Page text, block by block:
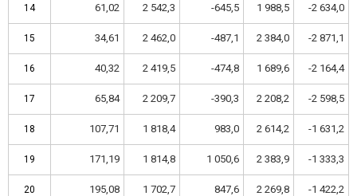
14 61,02 2 542,3 -645,5 1 988,5 -2 634,0
15 34,61 2 462,0 -487,1 2 384,0 -2 871,1
16 40,32 2 419,5 -474,8 1 689,6 -2 164,4
17 65,84 2 209,7 -390,3 2 208,2 -2 598,5
18 107,71 1 818,4 983,0 2 614,2 -1 631,2
19 171,19 1 814,8 1 050,6 2 383,9 -1 333,3
20 195,08 1 702,7 847,6 2 269,8 -1 422,2
14
15
16
17
18
19
20